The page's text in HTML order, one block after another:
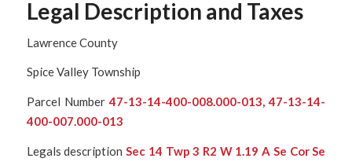
Legal Description and Taxes
Lawrence County
Spice Valley Township
Parcel Number47-13-14-400-008.000-013, 47-13-14-
400-007.000-013
Legals descriptionSec 14 Twp 3 R2 W 1.19 A Se Cor Se